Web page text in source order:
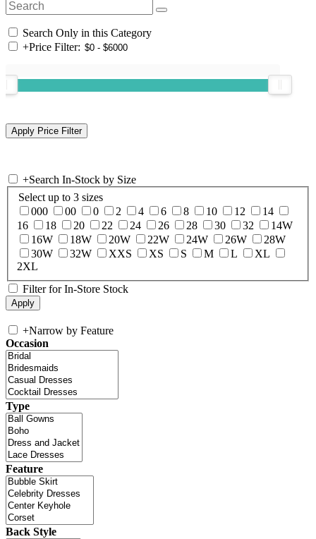
Search Only in this Category
+Price Filter:
+Search In-Stock by Size
Select up to 3 sizes
000
00 0 2 4 6 8 10 12
14
16
18 20 22 24 26 28 30 32
14W
16W
18W 20W 22W 24W 26W
28W
30W
32W XXS XS S M L
XL
2XL
Filter for In-Store Stock
+Narrow by Feature
Occasion
Type
Feature
Back Style